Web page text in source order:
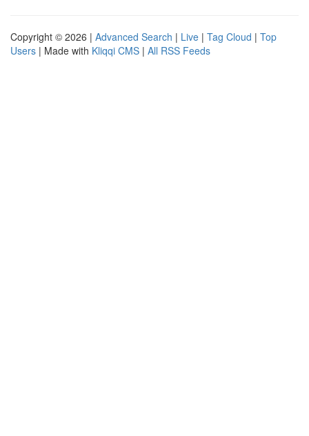
Copyright © 2026 | Advanced Search | Live | Tag Cloud | Top
Users | Made with Kliqqi CMS | All RSS Feeds